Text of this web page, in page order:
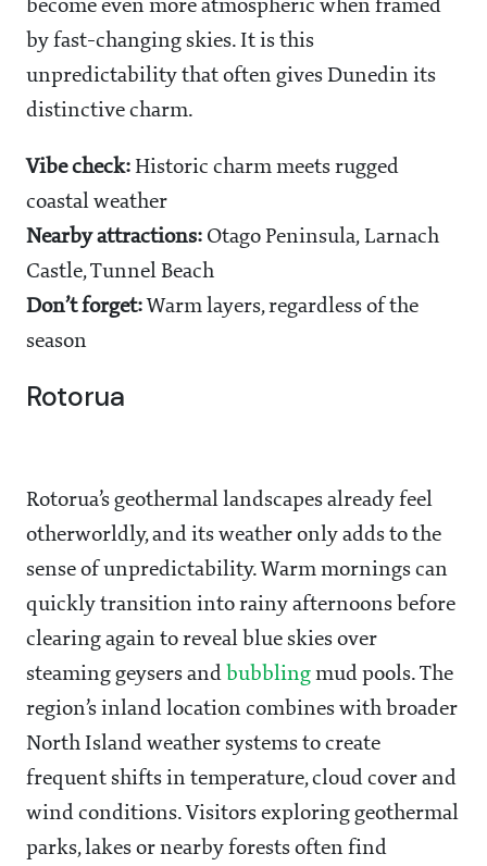
become even more atmospheric when framed
by fast-changing skies. It is this
unpredictability that often gives Dunedin its
distinctive charm.
Vibe check: Historic charm meets rugged
coastal weather
Nearby attractions: Otago Peninsula, Larnach
Castle, Tunnel Beach
Don’t forget: Warm layers, regardless of the
season
Rotorua
Rotorua’s geothermal landscapes already feel
otherworldly, and its weather only adds to the
sense of unpredictability. Warm mornings can
quickly transition into rainy afternoons before
clearing again to reveal blue skies over
steaming geysers and bubbling mud pools. The
region’s inland location combines with broader
North Island weather systems to create
frequent shifts in temperature, cloud cover and
wind conditions. Visitors exploring geothermal
parks, lakes or nearby forests often find